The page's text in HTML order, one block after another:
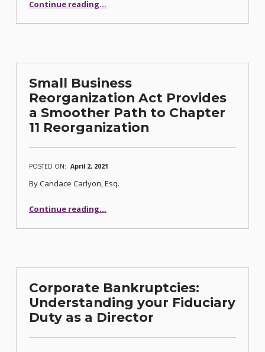
Continue reading“The Great Bankruptcy Flood of 2021: A Surge or the Start of a Steady Stream?”
…
Small Business
Reorganization Act Provides
a Smoother Path to Chapter
11 Reorganization
POSTED ON: April 2, 2021
By Candace Carlyon, Esq.
Continue reading“Small Business Reorganization Act Provides a Smoother Path to Chapter 11 Reorganization”
…
Corporate Bankruptcies:
Understanding your Fiduciary
Duty as a Director